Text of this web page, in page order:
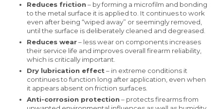
Reduces friction – by forming a microfilm and bonding
to the metal surface it is applied to. It continues to work
even after being “wiped away” or seemingly removed,
until the surface is deliberately cleaned and degreased.
Reduces wear– less wear on components increases
their service life and improves overall firearm reliability,
which is critically important.
Dry lubrication effect– in extreme conditions it
continues to function long after application, even when
it appears absent on friction surfaces.
Anti-corrosion protection – protects firearms from